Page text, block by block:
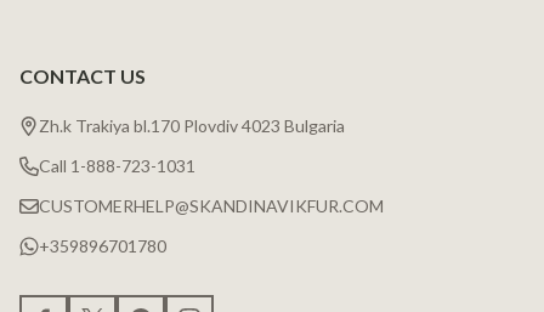
CONTACT US
Zh.k Trakiya bl.170 Plovdiv 4023 Bulgaria
Call 1-888-723-1031
CUSTOMERHELP@SKANDINAVIKFUR.COM
+359896701780